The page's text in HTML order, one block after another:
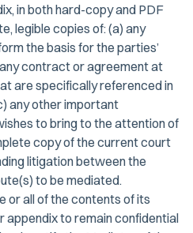
in both hard-copy and PDF
legible copies of: (a) any
the basis for the parties’
contract or agreement at
are specifically referenced in
any other important
to bring to the attention of
copy of the current court
litigation between the
to be mediated.
or all of the contents of its
to remain confidential